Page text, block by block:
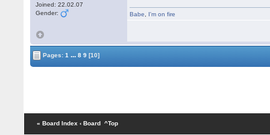
Joined: 22.02.07
Gender:
Babe I'm on fire
Pages:1 ... 8 9 [10]
« Board Index ‹ Board ^Top